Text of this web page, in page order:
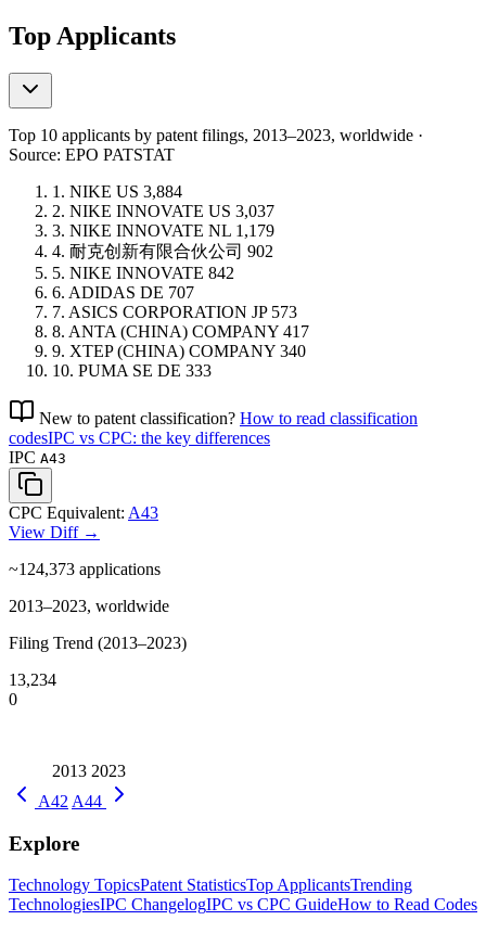
Top Applicants
Top 10 applicants by patent filings, 2013–2023, worldwide ·
Source: EPO PATSTAT
1. NIKE US 3,884
2. NIKE INNOVATE US 3,037
3. NIKE INNOVATE NL 1,179
4. 耐克创新有限合伙公司 902
5. NIKE INNOVATE 842
6. ADIDAS DE 707
7. ASICS CORPORATION JP 573
8. ANTA (CHINA) COMPANY 417
9. XTEP (CHINA) COMPANY 340
10. PUMA SE DE 333
New to patent classification? How to read classification
codesIPC vs CPC: the key differences
IPC A43
CPC Equivalent: A43
View Diff →
~124,373 applications
2013–2023, worldwide
Filing Trend (2013–2023)
13,234
0
2013 2023
A42 A44
Explore
Technology TopicsPatent StatisticsTop ApplicantsTrending
TechnologiesIPC ChangelogIPC vs CPC GuideHow to Read Codes